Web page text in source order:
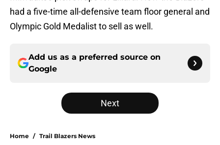
had a five-time all-defensive team floor general and
Olympic Gold Medalist to sell as well.
Add us as a preferred source on
Google
Next
Home / Trail Blazers News